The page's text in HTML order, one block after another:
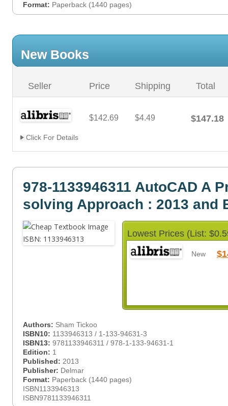
Format: Paperback (1440 pages)
New Books
Seller Price Shipping Total
$142.69 $4.49 $147.18
Click For Details
978-1133946311 AutoCAD A
solving Approach : 2013 and
Lowest Prices (List:
New
Authors: Sham Tickoo
ISBN10: 1133946313 / 1-133-94631-3
ISBN13: 9781133946311 / 978-1-133-94631-1
Edition: 1
Published: 2013
Publisher: Delmar
Format: Paperback (1440 pages)
ISBN1133946313
ISBN9781133946311